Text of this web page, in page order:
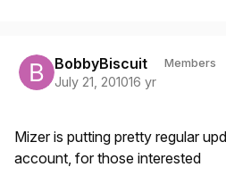
BobbyBiscuit Members
July 21, 201016 yr
Mizer is putting pretty regular
account, for those interested